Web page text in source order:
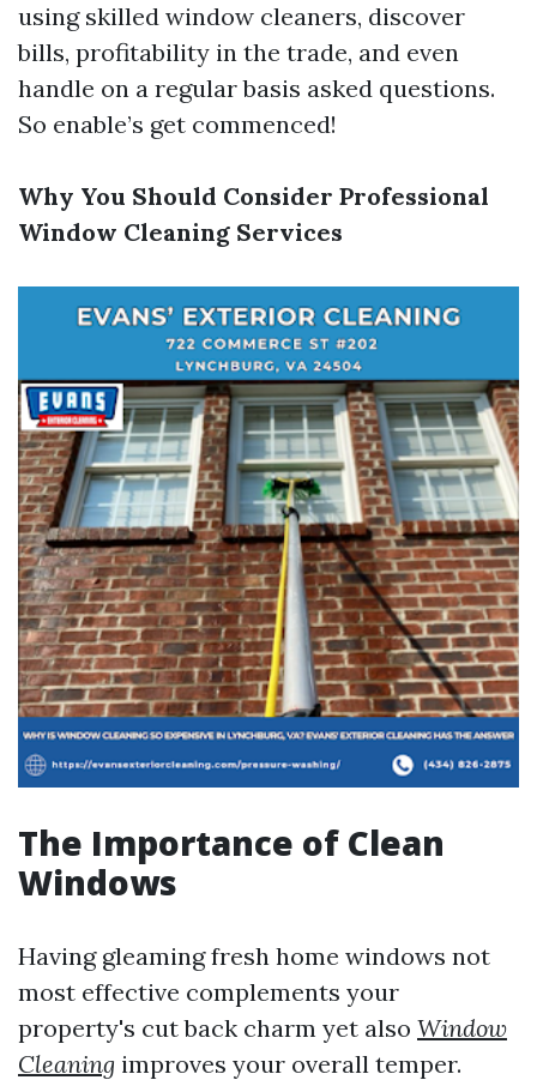
using skilled window cleaners, discover
bills, profitability in the trade, and even
handle on a regular basis asked questions.
So enable’s get commenced!
Why You Should Consider Professional
Window Cleaning Services
The Importance of Clean
Windows
Having gleaming fresh home windows not
most effective complements your
property's cut back charm yet also Window
Cleaning improves your overall temper.